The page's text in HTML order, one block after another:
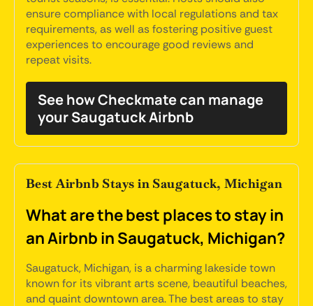
ensure compliance with local regulations and tax
requirements, as well as fostering positive guest
experiences to encourage good reviews and
repeat visits.
See how Checkmate can manage
your Saugatuck Airbnb
Best Airbnb Stays in Saugatuck, Michigan
What are the best places to stay in
an Airbnb in Saugatuck, Michigan?
Saugatuck, Michigan, is a charming lakeside town
known for its vibrant arts scene, beautiful beaches,
and quaint downtown area. The best areas to stay